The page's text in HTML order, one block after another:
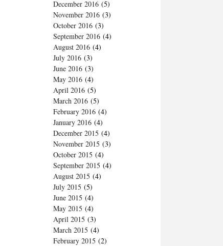
December 2016 (5)
November 2016 (3)
October 2016 (3)
September 2016 (4)
August 2016 (4)
July 2016 (3)
June 2016 (3)
May 2016 (4)
April 2016 (5)
March 2016 (5)
February 2016 (4)
January 2016 (4)
December 2015 (4)
November 2015 (3)
October 2015 (4)
September 2015 (4)
August 2015 (4)
July 2015 (5)
June 2015 (4)
May 2015 (4)
April 2015 (3)
March 2015 (4)
February 2015 (2)